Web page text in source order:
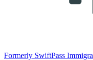
Formerly SwiftPass